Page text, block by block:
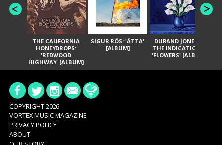
THE CALIFORNIA
HONEYDROPS:
'REDWOOD
HIGHWAY' [ALBUM]
SIGUR RÓS: 'ÁTTA'
[ALBUM]
DURAND JONES &
THE INDICATIONS:
'FLOWERS' [ALBUM]
COPYRIGHT 2026
VORTEX MUSIC MAGAZINE
PRIVACY POLICY
ABOUT